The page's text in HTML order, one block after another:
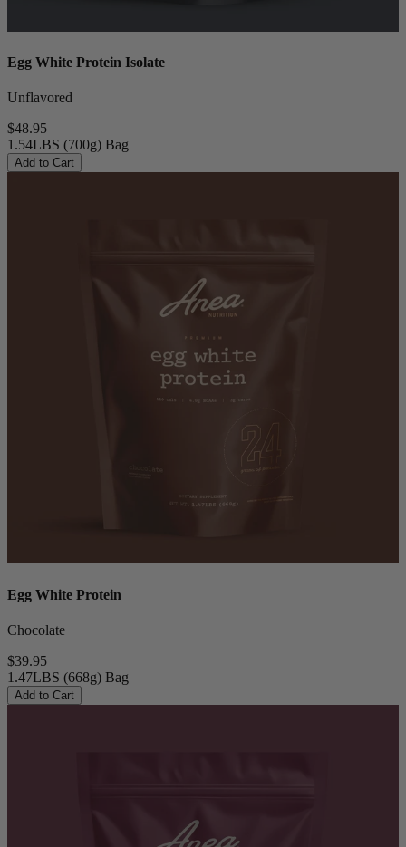
Egg White Protein Isolate
Unflavored
$48.95
1.54LBS (700g) Bag
Add to Cart
Egg White Protein
Chocolate
$39.95
1.47LBS (668g) Bag
Add to Cart